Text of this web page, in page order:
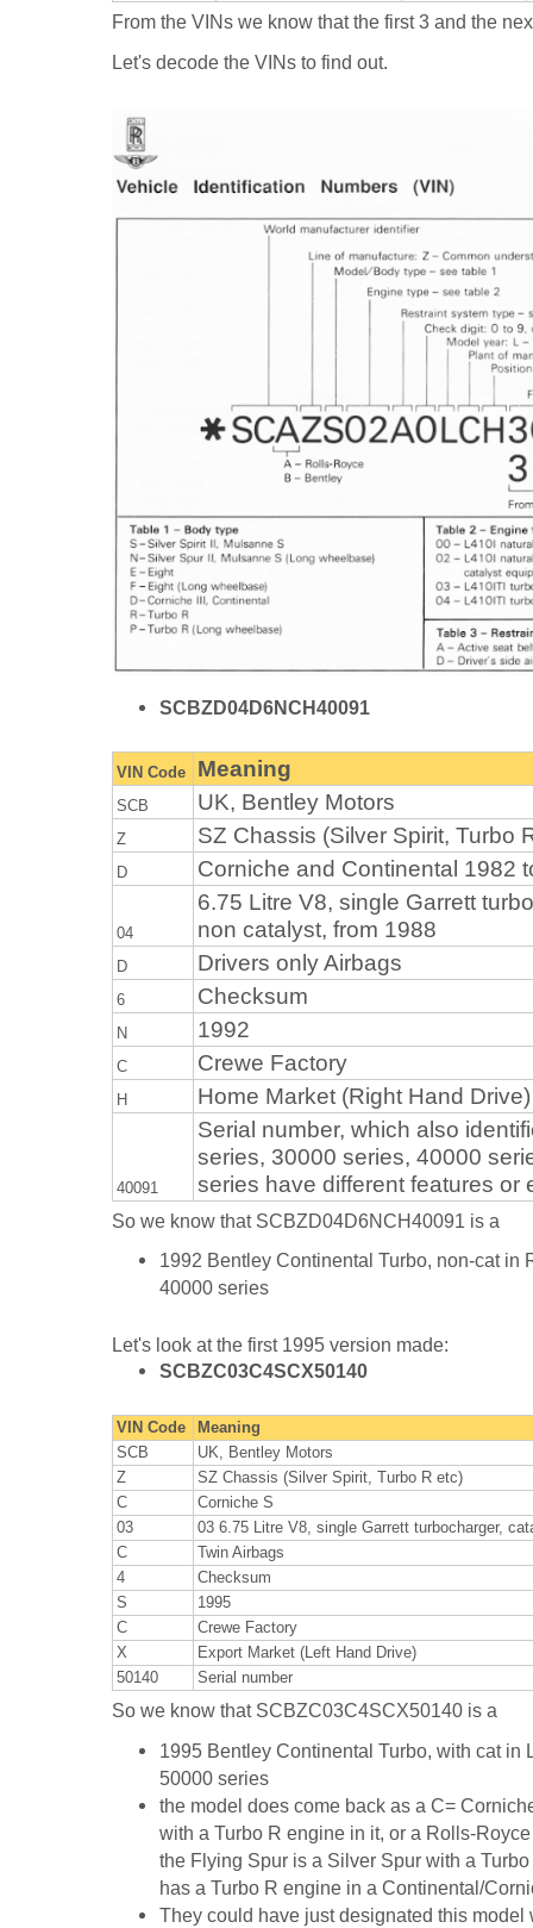
From the VINs we know that the first 3 and the
Let's decode the VINs to find out.
SCBZD04D6NCH40091
VIN Code Meaning
SCB UK, Bentley Motors
Z SZ Chassis (Silver Spirit, Turbo
D Corniche and Continental 1982
04
6.75 Litre V8, single Garrett
non catalyst, from 1988
D Drivers only Airbags
6 Checksum
N 1992
C Crewe Factory
H Home Market (Right Hand Drive)
40091
Serial number, which also
series, 30000 series, 40000
series have different features or
So we know that SCBZD04D6NCH40091 is a
1992 Bentley Continental Turbo, non-cat in
40000 series
Let's look at the first 1995 version made:
SCBZC03C4SCX50140
VIN Code
Meaning
SCB
UK, Bentley Motors
Z
SZ Chassis (Silver Spirit, Turbo R etc)
C
Corniche S
03
03 6.75 Litre V8, single Garrett turbocharger,
C
Twin Airbags
4
Checksum
S
1995
C
Crewe Factory
X
Export Market (Left Hand Drive)
50140
Serial number
So we know that SCBZC03C4SCX50140 is a
1995 Bentley Continental Turbo, with cat in
50000 series
the model does come back as a C=
with a Turbo R engine in it, or a Rolls-
the Flying Spur is a Silver Spur with a
has a Turbo R engine in a Continental/
They could have just designated this model